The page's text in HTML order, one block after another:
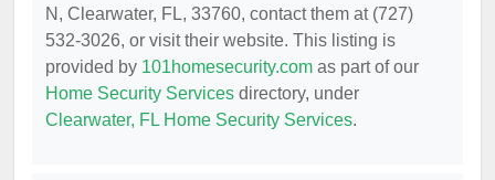
N, Clearwater, FL, 33760, contact them at (727)
532-3026, or visit their website. This listing is
provided by 101homesecurity.com as part of our
Home Security Services directory, under
Clearwater, FL Home Security Services.